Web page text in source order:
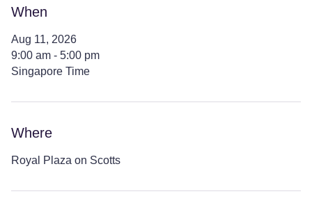
When
Aug 11, 2026
9:00 am - 5:00 pm
Singapore Time
Where
Royal Plaza on Scotts